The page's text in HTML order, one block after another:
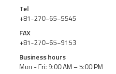
Tel
+81-270−65−5545
FAX
+81-270−65−9153
Business hours
Mon - Fri: 9:00 AM – 5:00 PM